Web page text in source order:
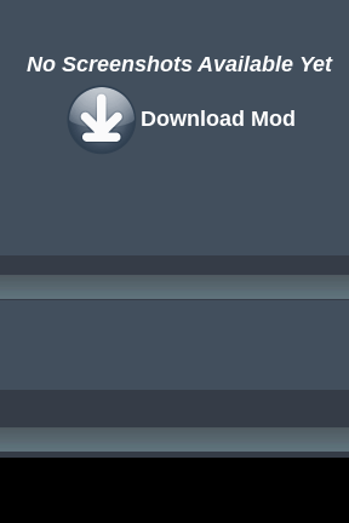
No Screenshots Available Yet
Download Mod